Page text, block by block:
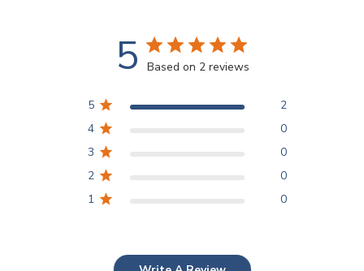
5 Based on 2 reviews
5
2
4
0
3
0
2
0
1
0